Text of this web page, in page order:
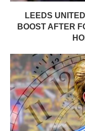
LEEDS
BOOST AFTER